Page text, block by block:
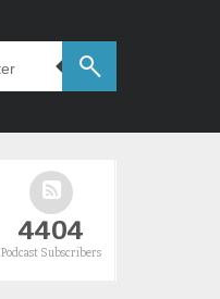
4404
Podcast Subscribers